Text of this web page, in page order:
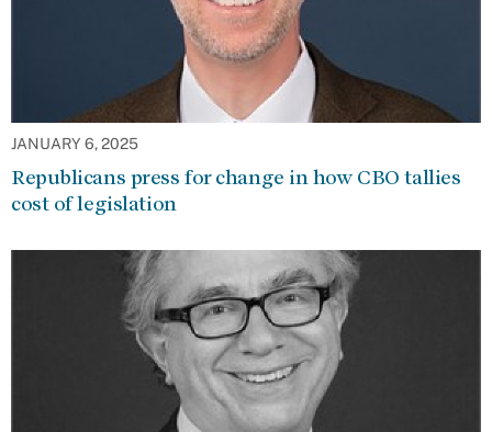
JANUARY 6, 2025
Republicans press for change in how CBO tallies
cost of legislation